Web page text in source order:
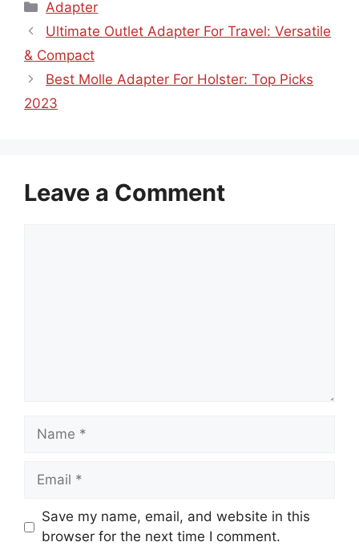
Categories
Adapter
Ultimate Outlet Adapter For Travel: Versatile
& Compact
Best Molle Adapter For Holster: Top Picks
2023
Leave a Comment
Name
Email
Save my name, email, and website in this
browser for the next time I comment.